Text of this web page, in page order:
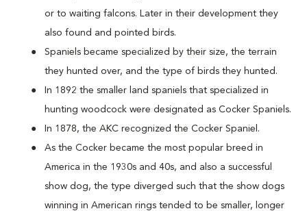
or to waiting falcons. Later in their development they
also found and pointed birds.
Spaniels became specialized by their size, the terrain
they hunted over, and the type of birds they hunted.
In 1892 the smaller land spaniels that specialized in
hunting woodcock were designated as Cocker Spaniels.
In 1878, the AKC recognized the Cocker Spaniel.
As the Cocker became the most popular breed in
America in the 1930s and 40s, and also a successful
show dog, the type diverged such that the show dogs
winning in American rings tended to be smaller, longer